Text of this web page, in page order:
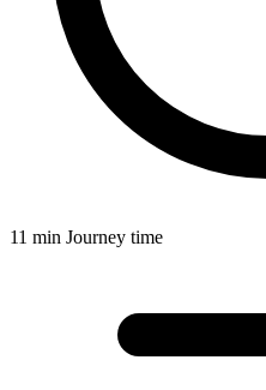
11 min Journey time